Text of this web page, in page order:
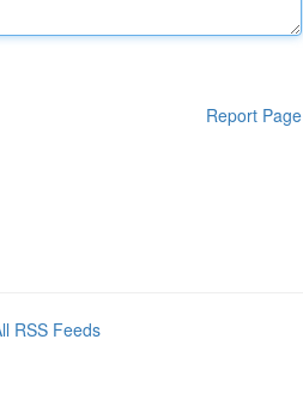
Report Page
RSS Feeds